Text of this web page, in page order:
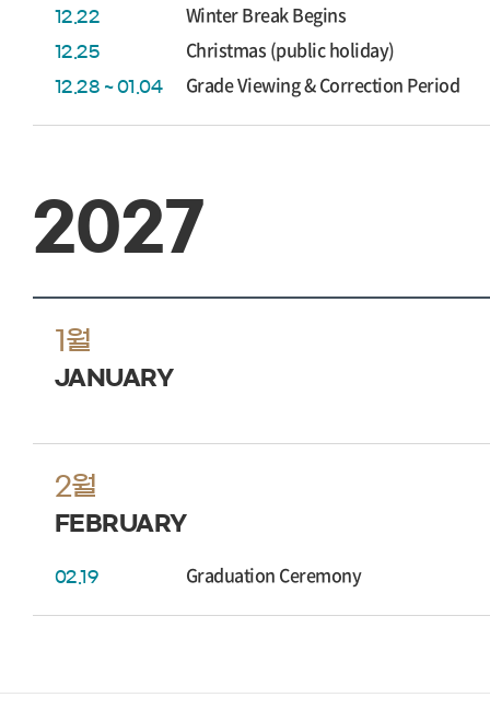
12.22 Winter Break Begins
12.25 Christmas (public holiday)
12.28 ~ 01.04 Grade Viewing & Correction Period
2027
1월
JANUARY
2월
FEBRUARY
02.19 Graduation Ceremony